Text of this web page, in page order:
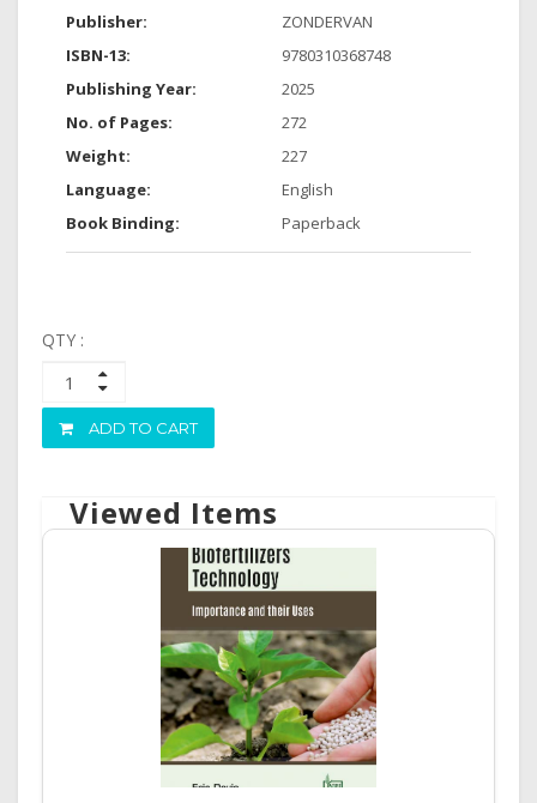
Publisher:
ZONDERVAN
ISBN-13:
9780310368748
Publishing Year:
2025
No. of Pages:
272
Weight:
227
Language:
English
Book Binding:
Paperback
QTY :
ADD TO CART
Viewed Items